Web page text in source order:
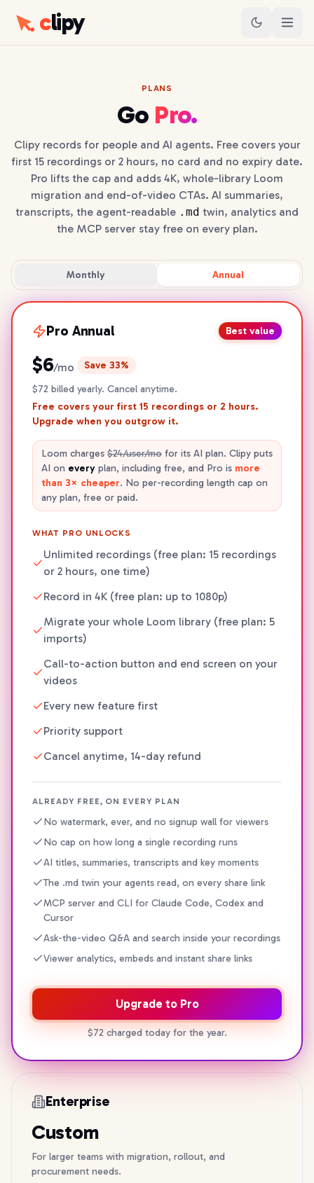
clipy
PLANS
Go Pro.
Clipy records for people and AI agents. Free covers your
first 15 recordings or 2 hours, no card and no expiry date.
Pro lifts the cap and adds 4K, whole-library Loom
migration and end-of-video CTAs. AI summaries,
transcripts, the agent-readable .md twin, analytics and
the MCP server stay free on every plan.
Monthly Annual
Pro Annual Best value
$6/mo Save 33%
$72 billed yearly. Cancel anytime.
Free covers your first 15 recordings or 2 hours.
Upgrade when you outgrow it.
Loom charges $24/user/mo for its AI plan. Clipy puts
AI on every plan, including free, and Pro is more
than 3× cheaper. No per-recording length cap on
any plan, free or paid.
WHAT PRO UNLOCKS
Unlimited recordings (free plan: 15 recordings
or 2 hours, one time)
Record in 4K (free plan: up to 1080p)
Migrate your whole Loom library (free plan: 5
imports)
Call-to-action button and end screen on your
videos
Every new feature first
Priority support
Cancel anytime, 14-day refund
ALREADY FREE, ON EVERY PLAN
No watermark, ever, and no signup wall for viewers
No cap on how long a single recording runs
AI titles, summaries, transcripts and key moments
The .md twin your agents read, on every share link
MCP server and CLI for Claude Code, Codex and
Cursor
Ask-the-video Q&A and search inside your recordings
Viewer analytics, embeds and instant share links
Upgrade to Pro
$72 charged today for the year.
Enterprise
Custom
For larger teams with migration, rollout, and
procurement needs.